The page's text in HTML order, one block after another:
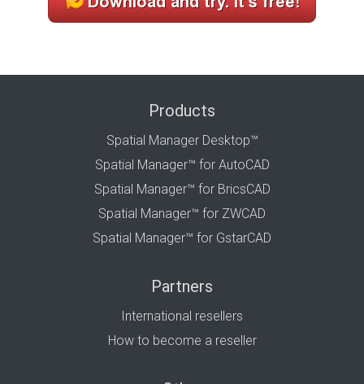
Products
Spatial Manager Desktop™
Spatial Manager™ for AutoCAD
Spatial Manager™ for BricsCAD
Spatial Manager™ for ZWCAD
Spatial Manager™ for GstarCAD
Partners
International resellers
How to become a reseller